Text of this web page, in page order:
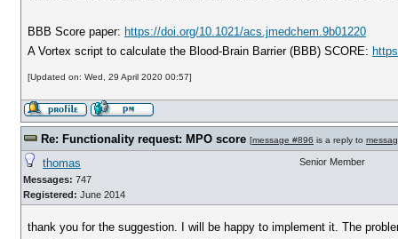
BBB Score paper: https://doi.org/10.1021/acs.jmedchem.9b01220
A Vortex script to calculate the Blood-Brain Barrier (BBB) SCORE:
[Updated on: Wed, 29 April 2020 00:57]
Re: Functionality request: MPO score [message #896 is a reply to
thomas
Messages: 747
Registered: June 2014
Senior Member
thank you for the suggestion. I will be happy to implement it. The